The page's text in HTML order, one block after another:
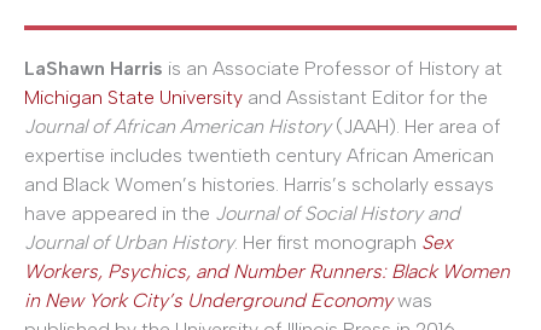
LaShawn Harris is an Associate Professor of History at
Michigan State University and Assistant Editor for the
Journal of African American History(JAAH). Her area of
expertise includes twentieth century African American
and Black Women’s histories. Harris’s scholarly essays
have appeared in the Journal of Social History and
Journal of Urban History. Her first monograph Sex
Workers, Psychics, and Number Runners: Black Women
in New York City’s Underground Economywas